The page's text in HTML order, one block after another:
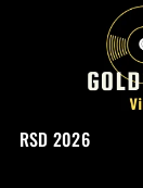
RSD 2026